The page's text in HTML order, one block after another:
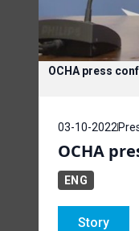
OCHA press
03-10-2022
OCHA
ENG
Story